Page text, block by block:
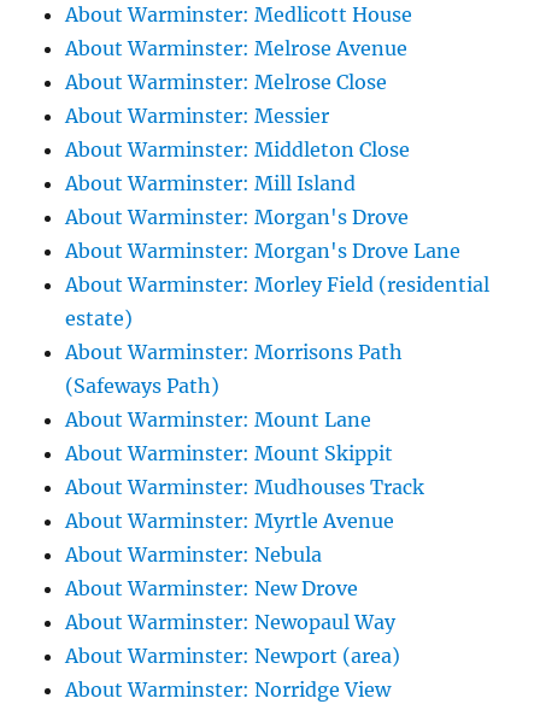
About Warminster: Medlicott House
About Warminster: Melrose Avenue
About Warminster: Melrose Close
About Warminster: Messier
About Warminster: Middleton Close
About Warminster: Mill Island
About Warminster: Morgan's Drove
About Warminster: Morgan's Drove Lane
About Warminster: Morley Field (residential
estate)
About Warminster: Morrisons Path
(Safeways Path)
About Warminster: Mount Lane
About Warminster: Mount Skippit
About Warminster: Mudhouses Track
About Warminster: Myrtle Avenue
About Warminster: Nebula
About Warminster: New Drove
About Warminster: Newopaul Way
About Warminster: Newport (area)
About Warminster: Norridge View